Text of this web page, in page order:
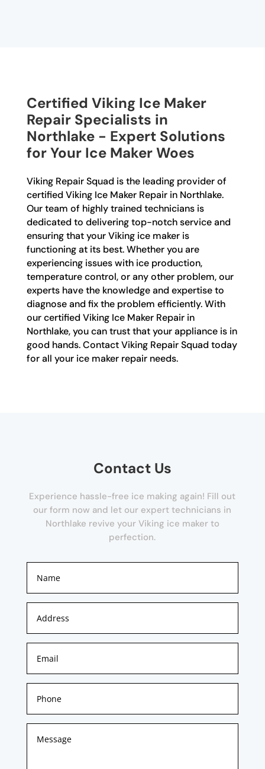
Certified Viking Ice Maker
Repair Specialists in
Northlake - Expert Solutions
for Your Ice Maker Woes
Viking Repair Squad is the leading provider of
certified Viking Ice Maker Repair in Northlake.
Our team of highly trained technicians is
dedicated to delivering top-notch service and
ensuring that your Viking ice maker is
functioning at its best. Whether you are
experiencing issues with ice production,
temperature control, or any other problem, our
experts have the knowledge and expertise to
diagnose and fix the problem efficiently. With
our certified Viking Ice Maker Repair in
Northlake, you can trust that your appliance is in
good hands. Contact Viking Repair Squad today
for all your ice maker repair needs.
Contact Us
Experience hassle-free ice making again! Fill out
our form now and let our expert technicians in
Northlake revive your Viking ice maker to
perfection.